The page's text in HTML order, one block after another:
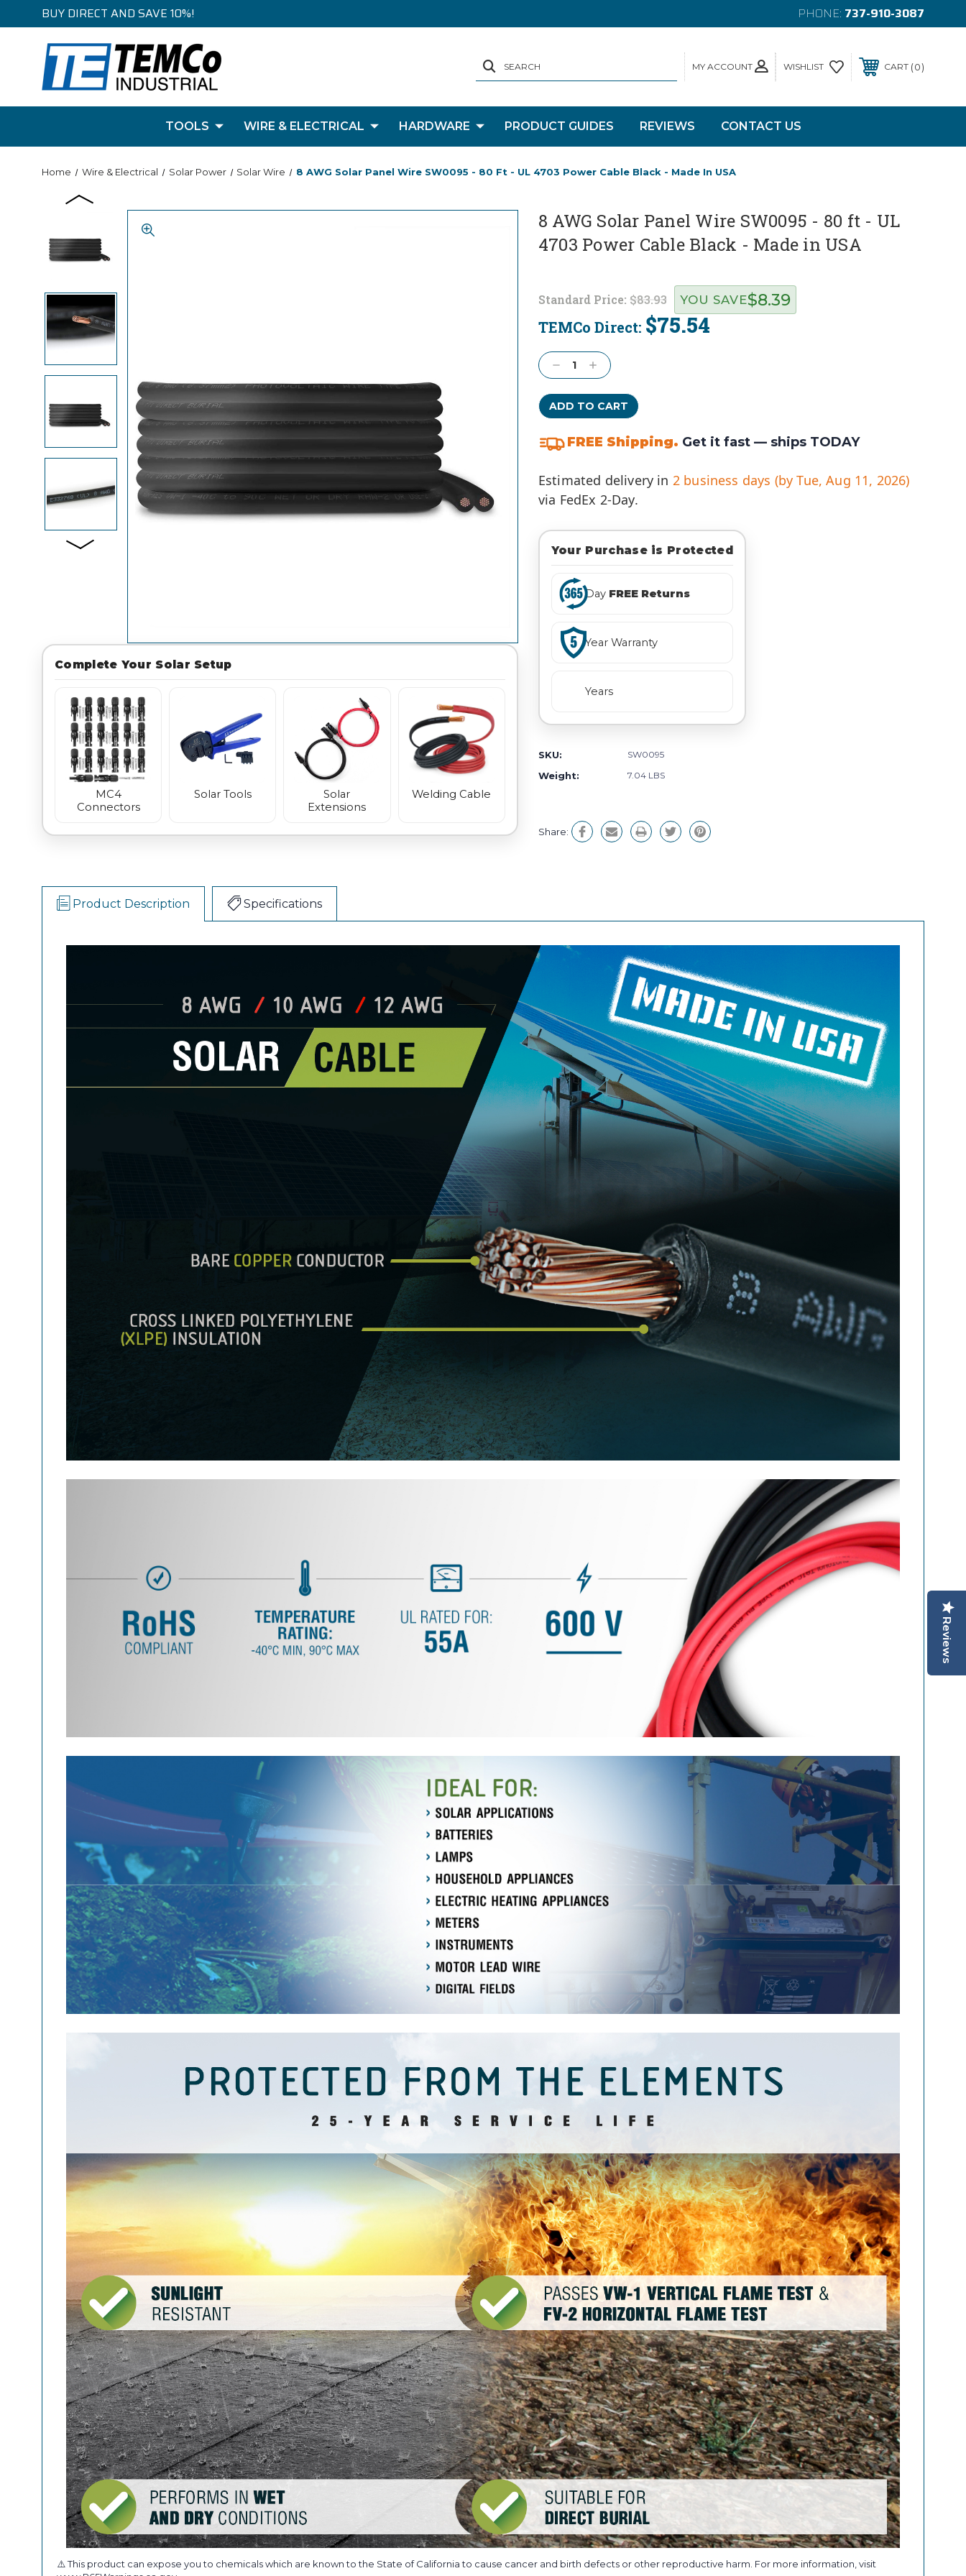
BUY DIRECT AND SAVE 10%! PHONE: 737-910-3087
MY ACCOUNT
SEARCH WISHLIST CART 0
TOOLS WIRE & ELECTRICAL HARDWARE PRODUCT GUIDES REVIEWS CONTACT US
Home Wire & Electrical Solar Power Solar Wire 8 AWG Solar Panel Wire SW0095 - 80 Ft - UL 4703 Power Cable Black - Made In USA
8 AWG Solar Panel Wire SW0095 - 80 ft - UL
4703 Power Cable Black - Made in USA
Complete Your Solar Setup
MC4
Connectors
Solar Tools
Solar
Extensions
Welding Cable
Standard Price: $83.93
TEMCo Direct: $75.54
YOU SAVE$8.39
Stock:
Decrease
Quantity:
Increase
Quantity:
FREE Shipping. Get it fast — ships TODAY
Estimated delivery in 2 business days (by Tue, Aug 11, 2026)
via FedEx 2-Day.
Your Purchase is Protected
Day FREE Returns
Year Warranty
Years
SKU: SW0095
Weight: 7.04 LBS
Share:
Product Description Specifications
⚠️ This product can expose you to chemicals which are known to the State of California to cause cancer and birth defects or other reproductive harm. For more information, visit
Reviews